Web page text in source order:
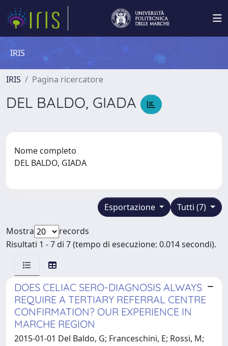
IRIS
IRIS Pagina ricercatore
DEL BALDO, GIADA
Nome completo
DEL BALDO, GIADA
Tutti (7)
Esportazione
Mostra
records
Risultati 1 - 7 di 7 (tempo di esecuzione: 0.014 secondi).
DOES CELIAC SERO-DIAGNOSIS ALWAYS
REQUIRE A TERTIARY REFERRAL CENTRE
CONFIRMATION? OUR EXPERIENCE IN
MARCHE REGION
2015-01-01 Del Baldo, G; Franceschini, E; Rossi, M;